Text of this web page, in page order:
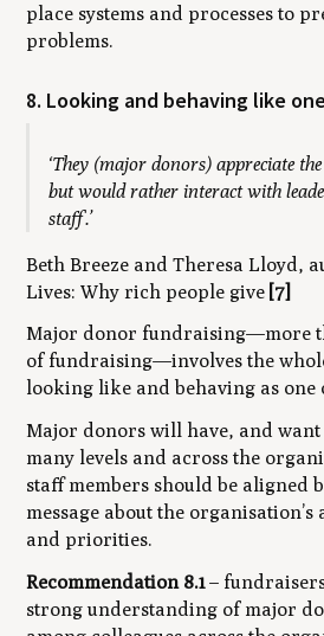
place systems and processes to
problems.
8. Looking and behaving like
‘They (major donors) appreciate
but would rather interact with
staff.’
Beth Breeze and Theresa Lloyd,
Lives: Why rich people give [7]
Major donor fundraising—more
of fundraising—involves the
looking like and behaving as one
Major donors will have, and want
many levels and across the
staff members should be aligned
message about the
and priorities.
Recommendation 8.1–
strong understanding of major